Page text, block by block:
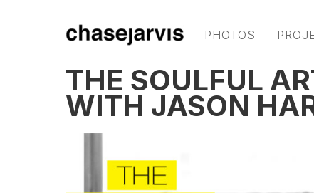
PHOTOS
THE SOULFUL
WITH JASON